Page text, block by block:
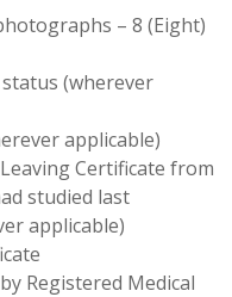
– 8 (Eight)
(wherever
applicable)
Certificate from
studied last
applicable)
Registered Medical